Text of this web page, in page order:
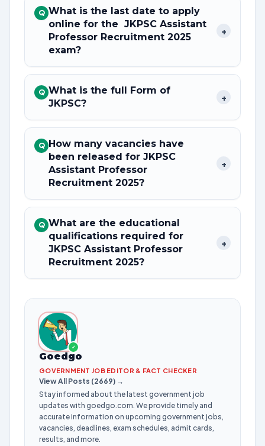
Q What is the last date to apply
online for the JKPSC Assistant
Professor Recruitment 2025
exam?
+
Q What is the full Form of
JKPSC?
+
Q How many vacancies have
been released for JKPSC
Assistant Professor
Recruitment 2025?
+
Q What are the educational
qualifications required for
JKPSC Assistant Professor
Recruitment 2025?
+
✓
Goedgo
GOVERNMENT JOB EDITOR & FACT CHECKER
View All Posts (2669) →
Stay informed about the latest government job
updates with goedgo.com. We provide timely and
accurate information on upcoming government jobs,
vacancies, deadlines, exam schedules, admit cards,
results, and more.